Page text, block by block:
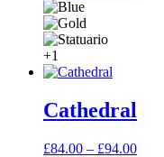
+1
Cathedral
£84.00 – £94.00Price